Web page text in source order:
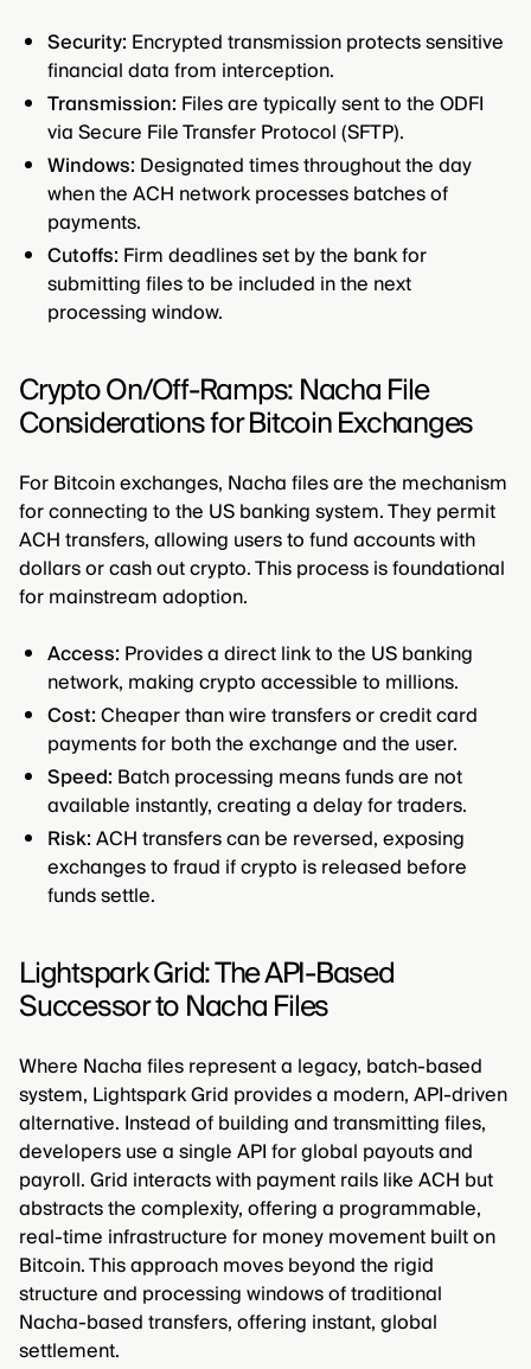
Security: Encrypted transmission protects sensitive
financial data from interception.
Transmission: Files are typically sent to the ODFI
via Secure File Transfer Protocol (SFTP).
Windows: Designated times throughout the day
when the ACH network processes batches of
payments.
Cutoffs: Firm deadlines set by the bank for
submitting files to be included in the next
processing window.
Crypto On/Off-Ramps: Nacha File
Considerations for Bitcoin Exchanges
For Bitcoin exchanges, Nacha files are the mechanism
for connecting to the US banking system. They permit
ACH transfers, allowing users to fund accounts with
dollars or cash out crypto. This process is foundational
for mainstream adoption.
Access: Provides a direct link to the US banking
network, making crypto accessible to millions.
Cost:Cheaper than wire transfers or credit card
payments for both the exchange and the user.
Speed: Batch processing means funds are not
available instantly, creating a delay for traders.
Risk:ACH transfers can be reversed, exposing
exchanges to fraud if crypto is released before
funds settle.
Lightspark Grid: The API-Based
Successor to Nacha Files
Where Nacha files represent a legacy, batch-based
system, Lightspark Grid provides a modern, API-driven
alternative. Instead of building and transmitting files,
developers use a single API for global payouts and
payroll. Grid interacts with payment rails like ACH but
abstracts the complexity, offering a programmable,
real-time infrastructure for money movement built on
Bitcoin. This approach moves beyond the rigid
structure and processing windows of traditional
Nacha-based transfers, offering instant, global
settlement.